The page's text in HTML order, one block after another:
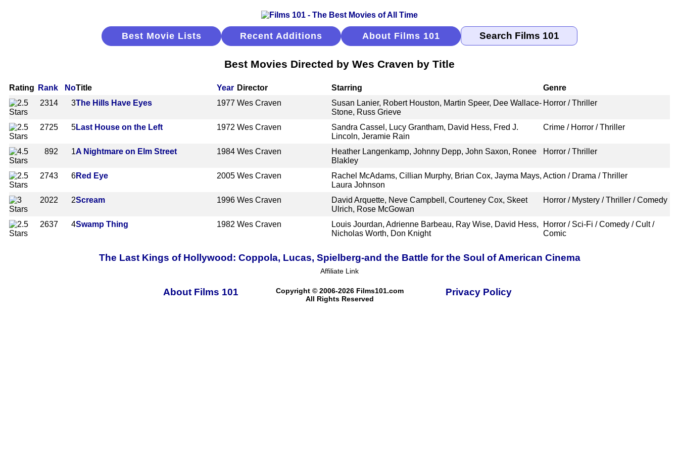
Best Movie Lists Recent Additions About Films 101
Best Movies Directed by Wes Craven by Title
Rating Rank NoTitle Year Director Starring
Genre
2314
3The Hills Have Eyes 1977 Wes Craven
Susan Lanier, Robert Houston, Martin Speer, Dee Wallace-
Stone, Russ Grieve
Horror / Thriller
2725 5Last House on the Left 1972 Wes Craven
Sandra Cassel, Lucy Grantham, David Hess, Fred J.
Lincoln, Jeramie Rain
Crime / Horror / Thriller
892 1A Nightmare on Elm Street 1984 Wes Craven
Heather Langenkamp, Johnny Depp, John Saxon, Ronee
Blakley
Horror / Thriller
2743 6Red Eye 2005 Wes Craven
Rachel McAdams, Cillian Murphy, Brian Cox, Jayma Mays,
Laura Johnson
Action / Drama / Thriller
2022 2Scream 1996 Wes Craven
David Arquette, Neve Campbell, Courteney Cox, Skeet
Ulrich, Rose McGowan
Horror / Mystery / Thriller / Comedy
2637 4Swamp Thing 1982 Wes Craven
Louis Jourdan, Adrienne Barbeau, Ray Wise, David Hess,
Nicholas Worth, Don Knight
Horror / Sci-Fi / Comedy / Cult /
Comic
The Last Kings of Hollywood: Coppola, Lucas, Spielberg-and the Battle for the Soul of American Cinema
Affiliate Link
About Films 101
Copyright © 2006-2026 Films101.com
All Rights Reserved
Privacy Policy